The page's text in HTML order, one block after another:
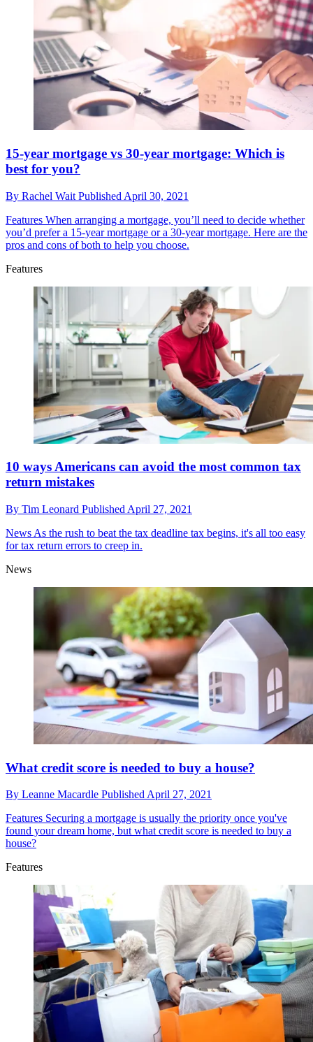
15-year mortgage vs 30-year mortgage: Which is
best for you?
By Rachel Wait Published April 30, 2021
Features When arranging a mortgage, you’ll need to decide whether
you’d prefer a 15-year mortgage or a 30-year mortgage. Here are the
pros and cons of both to help you choose.
Features
10 ways Americans can avoid the most common tax
return mistakes
By Tim Leonard Published April 27, 2021
News As the rush to beat the tax deadline tax begins, it's all too easy
for tax return errors to creep in.
News
What credit score is needed to buy a house?
By Leanne Macardle Published April 27, 2021
Features Securing a mortgage is usually the priority once you've
found your dream home, but what credit score is needed to buy a
house?
Features